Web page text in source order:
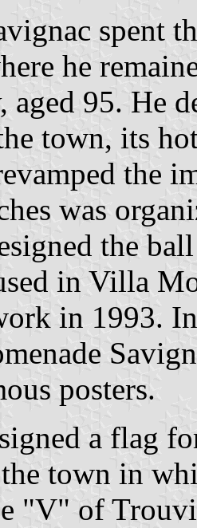
spent
he
aged 95. He
town, its
the
was
the
in Villa
in 1993.
posters.
a flag
town in
"V" of